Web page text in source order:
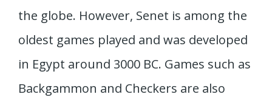
the globe. However, Senet is among the
oldest games played and was developed
in Egypt around 3000 BC. Games such as
Backgammon and Checkers are also